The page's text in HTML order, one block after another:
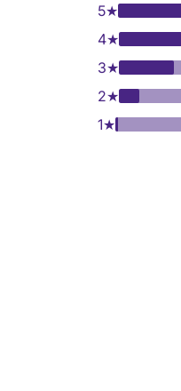
5★
4★
3★
2★
1★